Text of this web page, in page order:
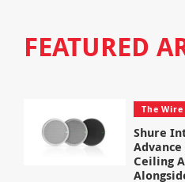
FEATURED
The Wire
Shure
Ceiling